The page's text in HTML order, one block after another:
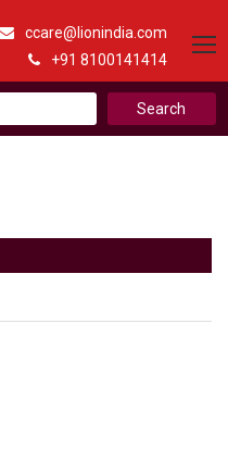
ccare@lionindia.com
+91 8100141414